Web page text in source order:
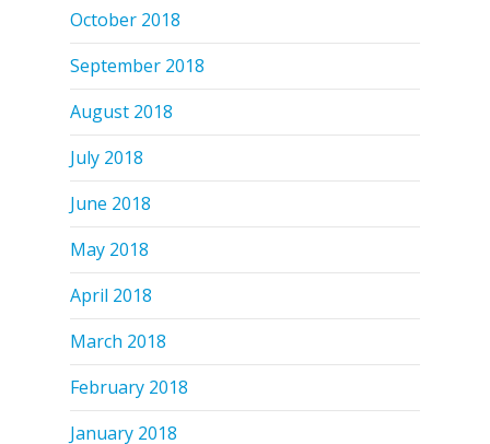
October 2018
September 2018
August 2018
July 2018
June 2018
May 2018
April 2018
March 2018
February 2018
January 2018